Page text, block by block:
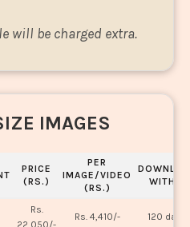
will be charged extra.
IMAGES
PRICE
(RS.)
PER
IMAGE/VIDEO
(RS.)
WITHIN
Rs.
22,050/-
Rs. 4,410/- 120 days